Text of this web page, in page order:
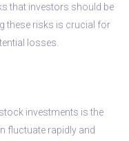
that investors should be
these risks is crucial for
losses.
investments is the
fluctuate rapidly and